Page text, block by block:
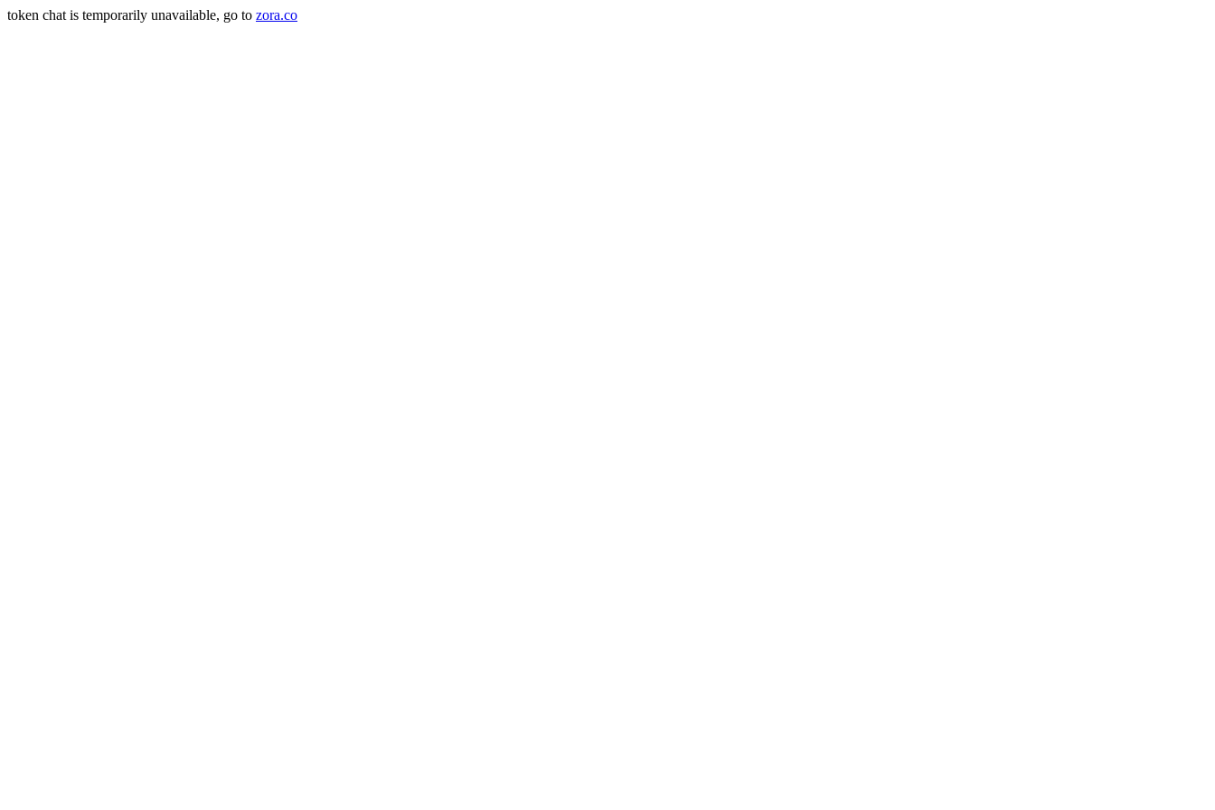
token chat is temporarily unavailable, go to zora.co